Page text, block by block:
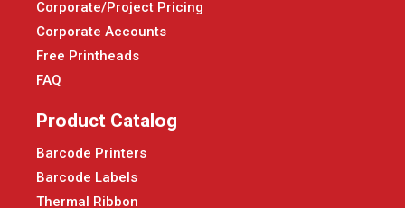
Corporate/Project Pricing
Corporate Accounts
Free Printheads
FAQ
Product Catalog
Barcode Printers
Barcode Labels
Thermal Ribbon